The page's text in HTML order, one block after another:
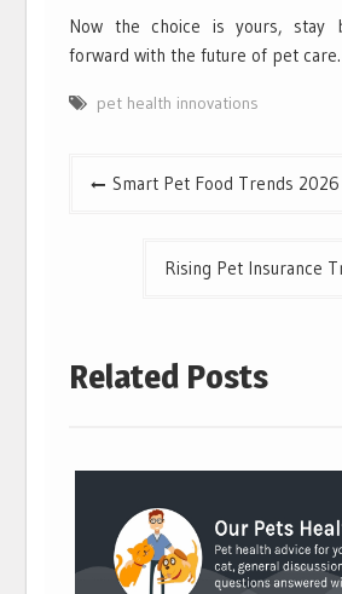
Now the choice is yours, stay
forward with the future of pet care.
pet health innovations
PostSmart Pet Food Trends 2026
Rising Pet Insurance
Related Posts